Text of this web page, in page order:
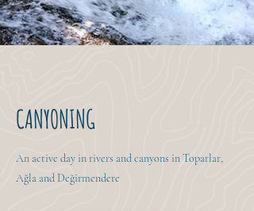
CANYONING
An active day in rivers and canyons in Toparlar,
Ağla and Değirmendere